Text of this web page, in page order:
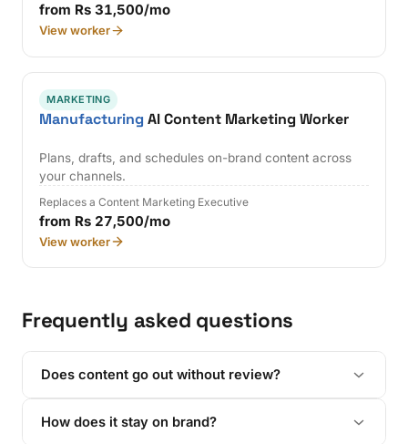
from Rs 31,500/mo
View worker
MARKETING
Manufacturing AI Content Marketing Worker
Plans, drafts, and schedules on-brand content across
your channels.
Replaces a Content Marketing Executive
from Rs 27,500/mo
View worker
Frequently asked questions
Does content go out without review?
How does it stay on brand?